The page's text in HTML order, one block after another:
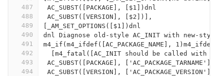
487
488
489
490
491
492
493
494
AC_SUBST([PACKAGE], [$1])dnl
AC_SUBST([VERSION], [$2])],
[_AM_SET_OPTIONS([$1])dnl
dnl Diagnose old-style AC_INIT with new-style
m4_if(m4_ifdef([AC_PACKAGE_NAME],
[m4_fatal([AC_INIT should be called with
AC_SUBST([PACKAGE],
AC_SUBST([VERSION],